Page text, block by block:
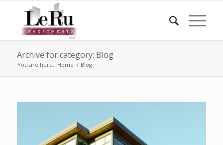
Archive for category: Blog
You are here: Home / Blog